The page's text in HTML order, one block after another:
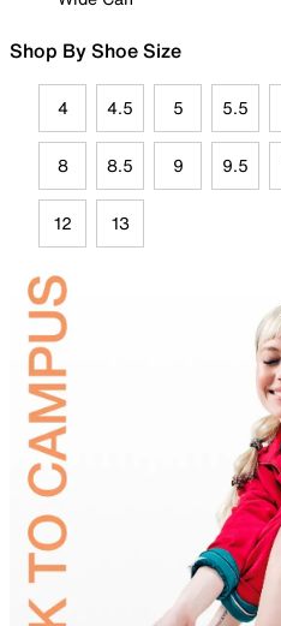
Shop By Shoe Size
4 4.5 5 5.5
8 8.5 9 9.5
12 13